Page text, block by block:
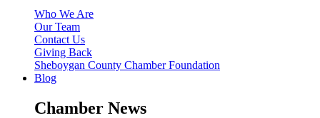
Who We Are
Our Team
Contact Us
Giving Back
Sheboygan County Chamber Foundation
Blog
Chamber News